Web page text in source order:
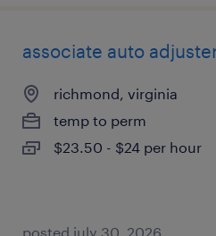
associate auto
richmond, virginia
temp to perm
$23.50 - $24 per hour
posted july 30, 2026